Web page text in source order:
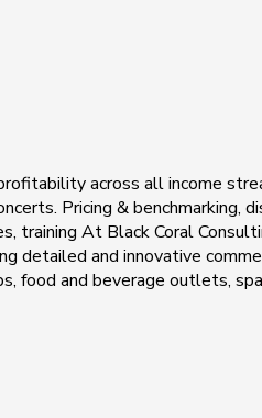
across all income
Pricing & benchmarking,
training At Black Coral
detailed and innovative
food and beverage outlets,